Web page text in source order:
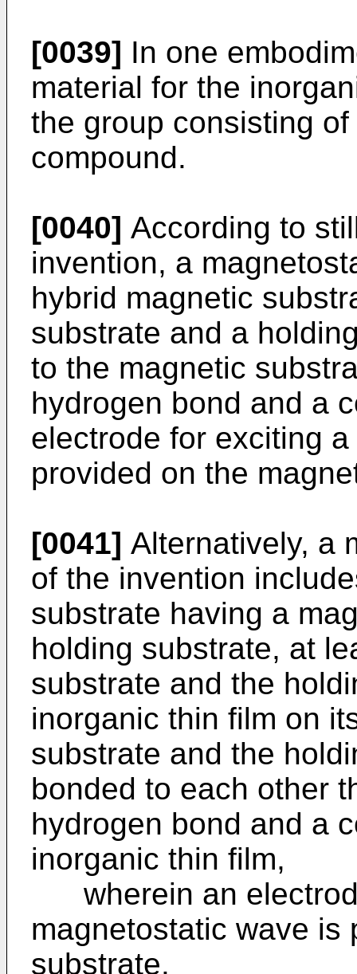
[0039] In one
material for the
the group consisting
compound.
[0040] According to
invention, a
hybrid magnetic
substrate and a
to the magnetic
hydrogen bond and a
electrode for exciting
provided on the
[0041] Alternatively, a
of the invention
substrate having a
holding substrate, at
substrate and the
inorganic thin film on
substrate and the
bonded to each other
hydrogen bond and a
inorganic thin film,
wherein an
magnetostatic wave is
substrate.